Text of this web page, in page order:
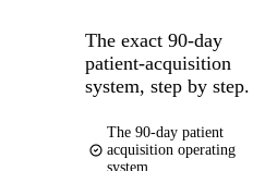
The exact 90-day
patient-acquisition
system, step by step.
The 90-day patient
acquisition operating
system